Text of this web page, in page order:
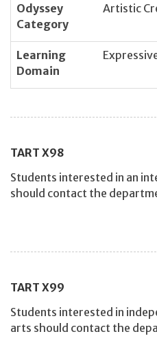
Odyssey
Category
Artistic
Learning
Domain
TART X98
Students interested in an
should contact the
TART X99
Students interested in
arts should contact the